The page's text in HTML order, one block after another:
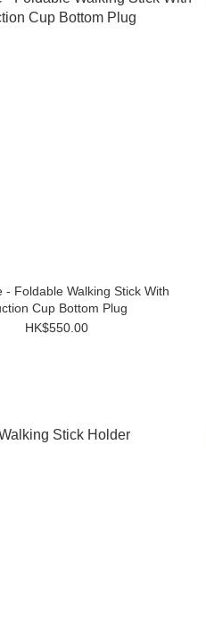
- Foldable Walking Stick With
Cup Bottom Plug
HK$550.00